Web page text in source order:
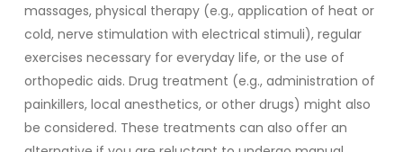
massages, physical therapy (e.g., application of heat or
cold, nerve stimulation with electrical stimuli), regular
exercises necessary for everyday life, or the use of
orthopedic aids. Drug treatment (e.g., administration of
painkillers, local anesthetics, or other drugs) might also
be considered. These treatments can also offer an